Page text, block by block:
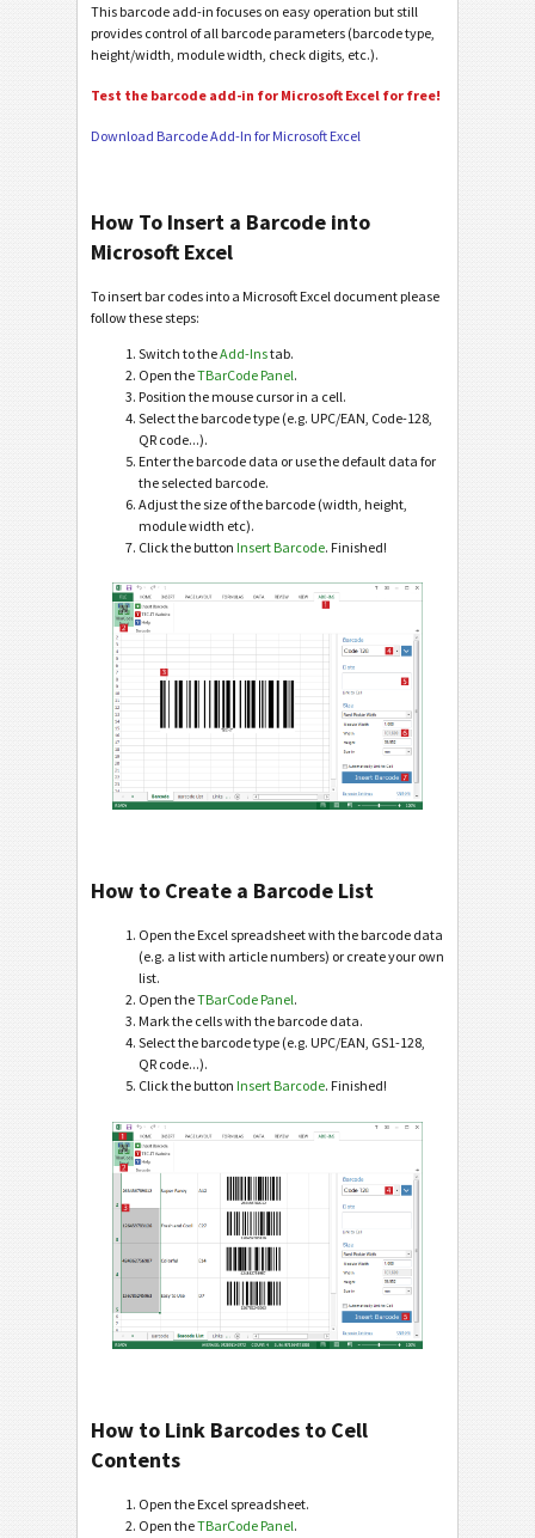
This barcode add-in focuses on easy operation but still
provides control of all barcode parameters (barcode type,
height/width, module width, check digits, etc.).
Test the barcode add-in for Microsoft Excel for free!
Download Barcode Add-In for Microsoft Excel
How To Insert a Barcode into
Microsoft Excel
To insert bar codes into a Microsoft Excel document please
follow these steps:
Switch to theAdd-Instab.
Open theTBarCode Panel.
Position the mouse cursor in a cell.
Select the barcode type (e.g. UPC/EAN, Code-128,
QR code...).
Enter the barcode data or use the default data for
the selected barcode.
Adjust the size of the barcode (width, height,
module width etc).
Click the button Insert Barcode. Finished!
How to Create a Barcode List
Open the Excel spreadsheet with the barcode data
(e.g. a list with article numbers) or create your own
list.
Open theTBarCode Panel.
Mark the cells with the barcode data.
Select the barcode type (e.g. UPC/EAN, GS1-128,
QR code...).
Click the button Insert Barcode. Finished!
How to Link Barcodes to Cell
Contents
Open the Excel spreadsheet.
Open theTBarCode Panel.